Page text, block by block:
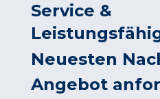
Service &
Neuesten
Angebot